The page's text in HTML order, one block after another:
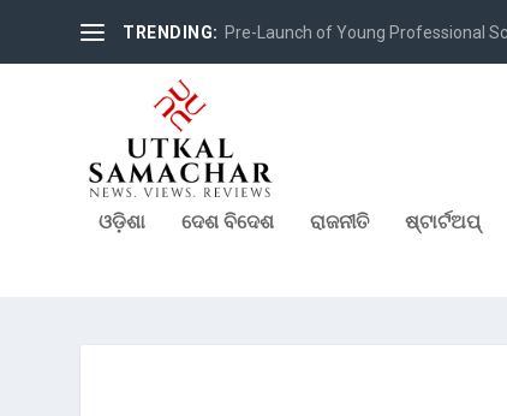
TRENDING: Pre-Launch of Young Professional
ଓଡ଼ିଶା ଦେଶ ବିଦେଶ ରାଜନୀତି ଷ୍ଟାର୍ଟଅପ୍